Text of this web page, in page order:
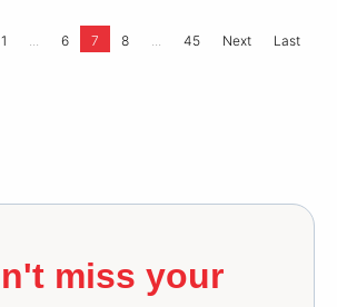
1 6 7 8 45 Next Last